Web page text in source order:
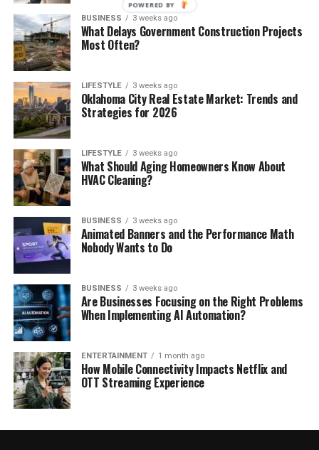
BUSINESS 3 weeks ago
What Delays Government Construction Projects
Most Often?
LIFESTYLE 3 weeks ago
Oklahoma City Real Estate Market: Trends and
Strategies for 2026
LIFESTYLE 3 weeks ago
What Should Aging Homeowners Know About
HVAC Cleaning?
BUSINESS 3 weeks ago
Animated Banners and the Performance Math
Nobody Wants to Do
BUSINESS 3 weeks ago
Are Businesses Focusing on the Right Problems
When Implementing AI Automation?
ENTERTAINMENT 1 month ago
How Mobile Connectivity Impacts Netflix and
OTT Streaming Experience
POWERED BY